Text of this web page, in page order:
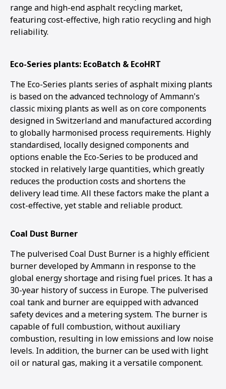
range and high-end asphalt recycling market,
featuring cost-effective, high ratio recycling and high
reliability.
Eco-Series plants: EcoBatch & EcoHRT
The Eco-Series plants series of asphalt mixing plants
is based on the advanced technology of Ammann's
classic mixing plants as well as on core components
designed in Switzerland and manufactured according
to globally harmonised process requirements. Highly
standardised, locally designed components and
options enable the Eco-Series to be produced and
stocked in relatively large quantities, which greatly
reduces the production costs and shortens the
delivery lead time. All these factors make the plant a
cost-effective, yet stable and reliable product.
Coal Dust Burner
The pulverised Coal Dust Burner is a highly efficient
burner developed by Ammann in response to the
global energy shortage and rising fuel prices. It has a
30-year history of success in Europe. The pulverised
coal tank and burner are equipped with advanced
safety devices and a metering system. The burner is
capable of full combustion, without auxiliary
combustion, resulting in low emissions and low noise
levels. In addition, the burner can be used with light
oil or natural gas, making it a versatile component.